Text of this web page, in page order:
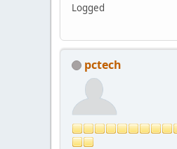
Logged
pctech